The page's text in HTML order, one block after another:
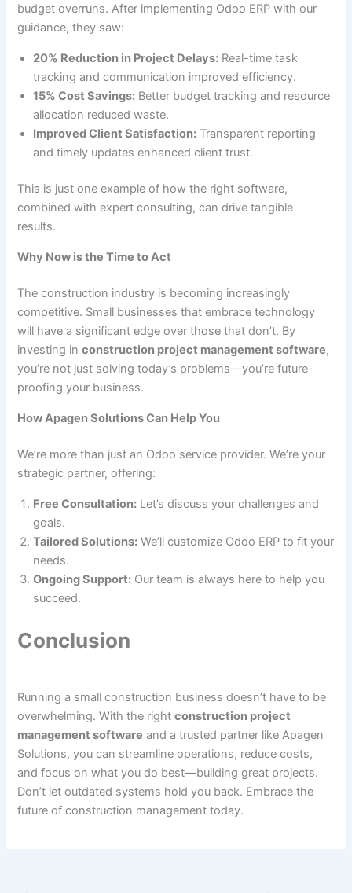
budget overruns. After implementing Odoo ERP with our
guidance, they saw:
20% Reduction in Project Delays: Real-time task
tracking and communication improved efficiency.
15% Cost Savings: Better budget tracking and resource
allocation reduced waste.
Improved Client Satisfaction: Transparent reporting
and timely updates enhanced client trust.
This is just one example of how the right software,
combined with expert consulting, can drive tangible
results.
Why Now is the Time to Act
The construction industry is becoming increasingly
competitive. Small businesses that embrace technology
will have a significant edge over those that don’t. By
investing inconstruction project management software,
you’re not just solving today’s problems—you’re future-
proofing your business.
How Apagen Solutions Can Help You
We’re more than just an Odoo service provider. We’re your
strategic partner, offering:
Free Consultation: Let’s discuss your challenges and
goals.
Tailored Solutions: We’ll customize Odoo ERP to fit your
needs.
Ongoing Support: Our team is always here to help you
succeed.
Conclusion
Running a small construction business doesn’t have to be
overwhelming. With the rightconstruction project
management software and a trusted partner like Apagen
Solutions, you can streamline operations, reduce costs,
and focus on what you do best—building great projects.
Don’t let outdated systems hold you back. Embrace the
future of construction management today.